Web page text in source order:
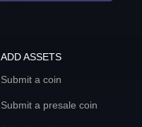
ADD ASSETS
Submit a coin
Submit a presale coin